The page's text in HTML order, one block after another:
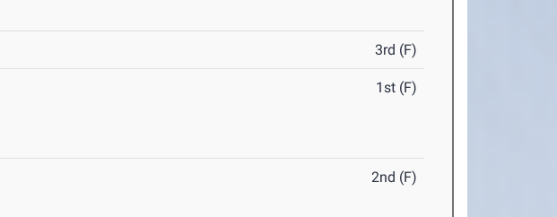
3rd (F)
1st (F)
2nd (F)